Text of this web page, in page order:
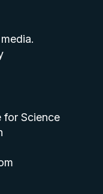
logo
for Science